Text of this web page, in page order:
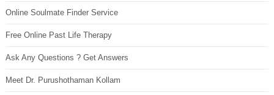
Online Soulmate Finder Service
Free Online Past Life Therapy
Ask Any Questions ? Get Answers
Meet Dr. Purushothaman Kollam